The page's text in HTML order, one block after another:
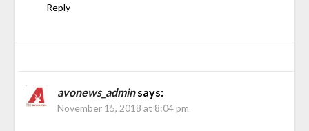
Reply
avonews_adminsays:
November 15, 2018 at 8:04 pm